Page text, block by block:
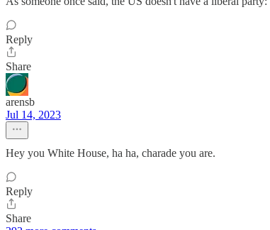
Reply
Share
arensb
Jul 14, 2023
Hey you White House, ha ha, charade you are.
Reply
Share